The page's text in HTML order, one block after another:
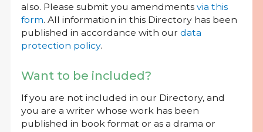
also. Please submit you amendments via this
form. All information in this Directory has been
published in accordance with our data
protection policy.
Want to be included?
If you are not included in our Directory, and
you are a writer whose work has been
published in book format or as a drama or